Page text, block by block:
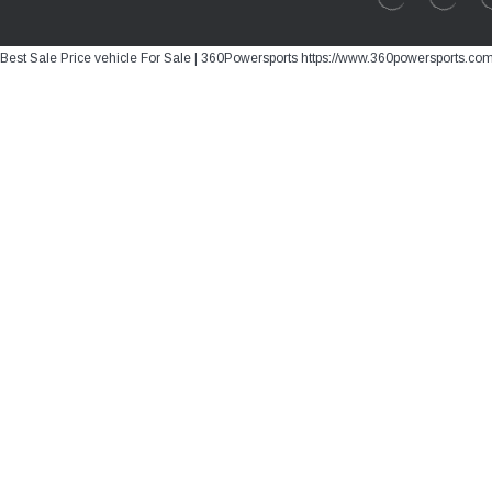
Best Sale Price vehicle For Sale | 360Powersports https://